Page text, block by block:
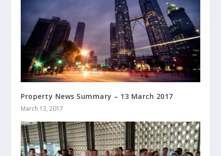
Property News Summary – 13 March 2017
March 13, 2017